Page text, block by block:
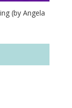
(by Angela